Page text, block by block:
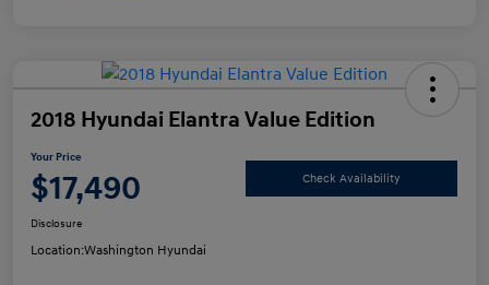
2018 Hyundai Elantra Value Edition
Your Price
$17,490 Check Availability
Disclosure
Location:Washington Hyundai